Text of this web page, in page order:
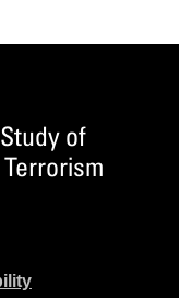
of